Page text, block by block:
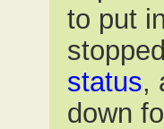
to put
status,
down